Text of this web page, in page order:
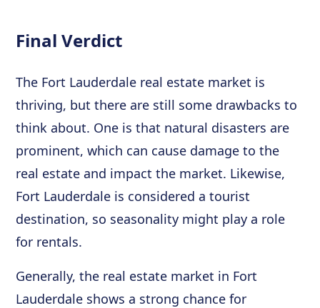
Final Verdict
The Fort Lauderdale real estate market is
thriving, but there are still some drawbacks to
think about. One is that natural disasters are
prominent, which can cause damage to the
real estate and impact the market. Likewise,
Fort Lauderdale is considered a tourist
destination, so seasonality might play a role
for rentals.
Generally, the real estate market in Fort
Lauderdale shows a strong chance for